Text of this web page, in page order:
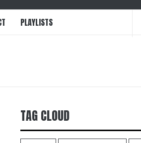
PLAYLISTS
TAG CLOUD